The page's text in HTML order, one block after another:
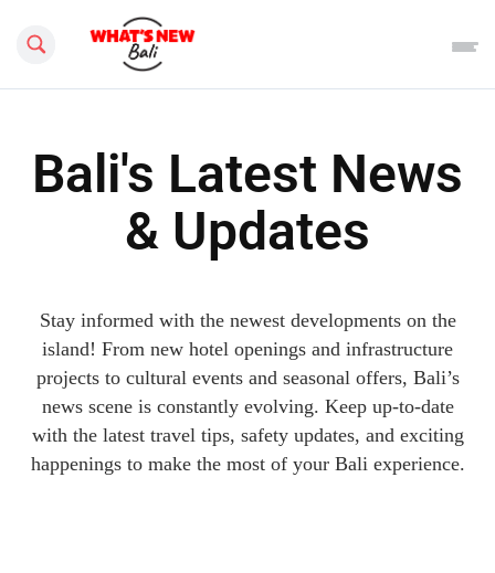
Search this site
Bali's Latest News
& Updates
Stay informed with the newest developments on the
island! From new hotel openings and infrastructure
projects to cultural events and seasonal offers, Bali’s
news scene is constantly evolving. Keep up-to-date
with the latest travel tips, safety updates, and exciting
happenings to make the most of your Bali experience.